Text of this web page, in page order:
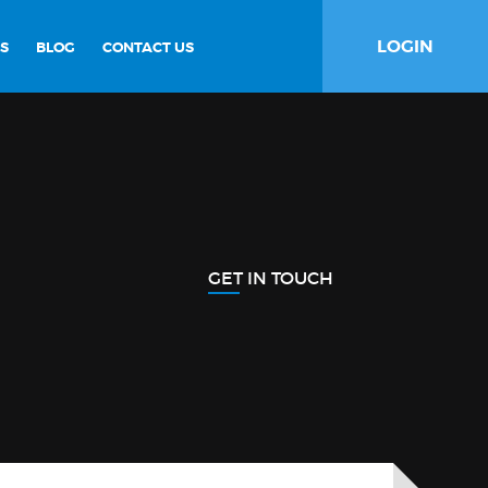
BLOG CONTACT US LOGIN
GET IN TOUCH